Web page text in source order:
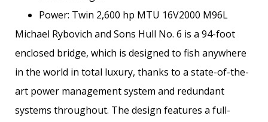
Power: Twin 2,600 hp MTU 16V2000 M96L
Michael Rybovich and Sons Hull No. 6 is a 94-foot
enclosed bridge, which is designed to fish anywhere
in the world in total luxury, thanks to a state-of-the-
art power management system and redundant
systems throughout. The design features a full-